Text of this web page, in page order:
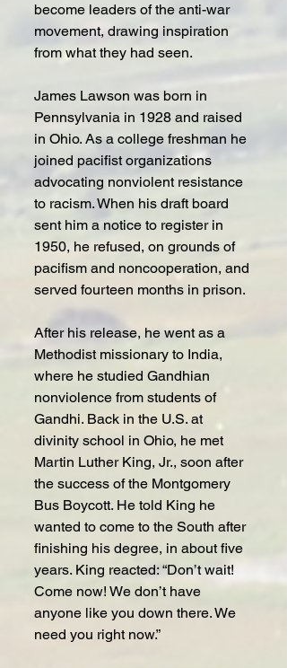
become leaders of the anti-war
movement, drawing inspiration
from what they had seen.
James Lawson was born in
Pennsylvania in 1928 and raised
in Ohio. As a college freshman he
joined pacifist organizations
advocating nonviolent resistance
to racism. When his draft board
sent him a notice to register in
1950, he refused, on grounds of
pacifism and noncooperation, and
served fourteen months in prison.
After his release, he went as a
Methodist missionary to India,
where he studied Gandhian
nonviolence from students of
Gandhi. Back in the U.S. at
divinity school in Ohio, he met
Martin Luther King, Jr., soon after
the success of the Montgomery
Bus Boycott. He told King he
wanted to come to the South after
finishing his degree, in about five
years. King reacted: “Don’t wait!
Come now! We don’t have
anyone like you down there. We
need you right now.”